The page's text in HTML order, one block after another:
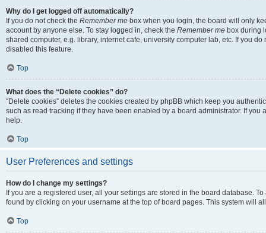
Why do I get logged off automatically?
If you do not check the Remember me box when you login, the board will only
account by anyone else. To stay logged in, check the Remember me box during
shared computer, e.g. library, internet cafe, university computer lab, etc. If you
disabled this feature.
Top
What does the “Delete cookies” do?
“Delete cookies” deletes the cookies created by phpBB which keep you
such as read tracking if they have been enabled by a board administrator. If
help.
Top
User Preferences and settings
How do I change my settings?
If you are a registered user, all your settings are stored in the board database.
found by clicking on your username at the top of board pages. This system will
Top